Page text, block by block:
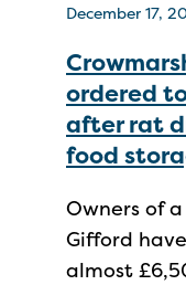
December 17,
ordered
after rat
food
Owners of
Gifford
almost